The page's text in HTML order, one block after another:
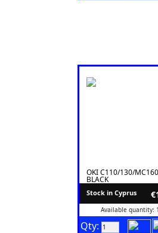
OKI C110/130/MC160
BLACK
Stock in Cyprus
Available quantity:
Qty: